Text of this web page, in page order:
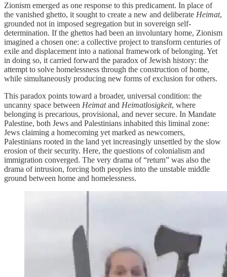
Zionism emerged as one response to this predicament. In place of
the vanished ghetto, it sought to create a new and deliberate Heimat,
grounded not in imposed segregation but in sovereign self-
determination. If the ghettos had been an involuntary home, Zionism
imagined a chosen one: a collective project to transform centuries of
exile and displacement into a national framework of belonging. Yet
in doing so, it carried forward the paradox of Jewish history: the
attempt to solve homelessness through the construction of home,
while simultaneously producing new forms of exclusion for others.
This paradox points toward a broader, universal condition: the
uncanny space between Heimatand Heimatlosigkeit, where
belonging is precarious, provisional, and never secure. In Mandate
Palestine, both Jews and Palestinians inhabited this liminal zone:
Jews claiming a homecoming yet marked as newcomers,
Palestinians rooted in the land yet increasingly unsettled by the slow
erosion of their security. Here, the questions of colonialism and
immigration converged. The very drama of “return” was also the
drama of intrusion, forcing both peoples into the unstable middle
ground between home and homelessness.